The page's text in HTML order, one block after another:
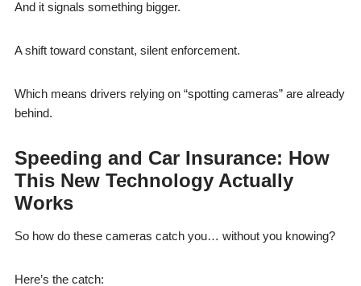
And it signals something bigger.
A shift toward constant, silent enforcement.
Which means drivers relying on “spotting cameras” are already
behind.
Speeding and Car Insurance: How
This New Technology Actually
Works
So how do these cameras catch you… without you knowing?
Here’s the catch: